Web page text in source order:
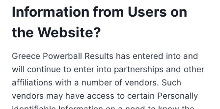
Information from Users on
the Website?
Greece Powerball Results has entered into and
will continue to enter into partnerships and other
affiliations with a number of vendors. Such
vendors may have access to certain Personally